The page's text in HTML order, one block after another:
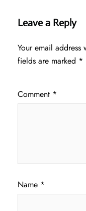
Leave a Reply
Your email
fields are marked *
Comment *
Name *